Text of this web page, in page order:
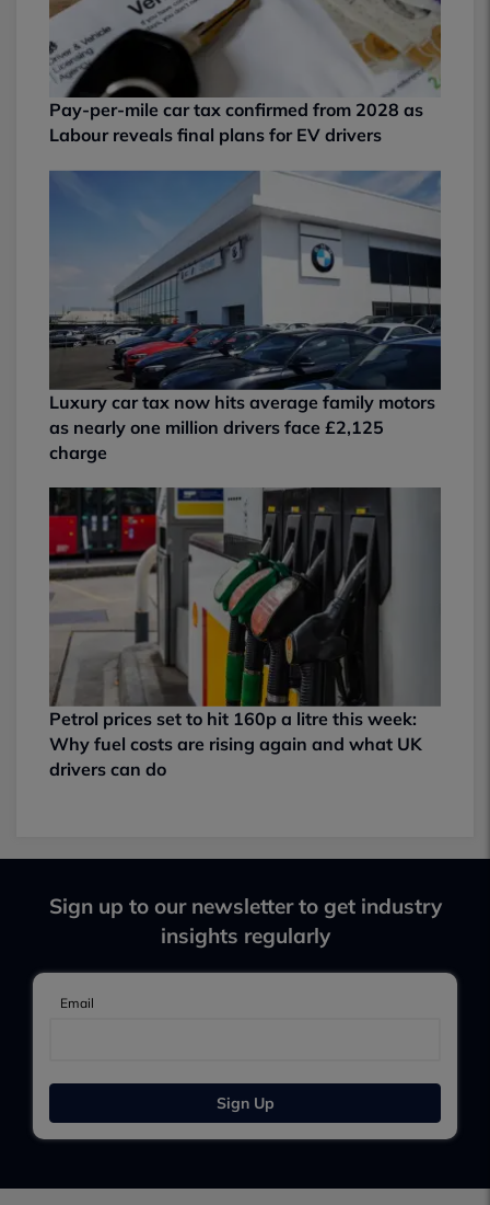
Pay-per-mile car tax confirmed from 2028 as
Labour reveals final plans for EV drivers
Luxury car tax now hits average family motors
as nearly one million drivers face £2,125
charge
Petrol prices set to hit 160p a litre this week:
Why fuel costs are rising again and what UK
drivers can do
Sign up to our newsletter to get industry
insights regularly
Email
Sign Up